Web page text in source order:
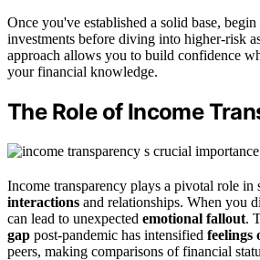
Once you've established a solid base,
investments before diving into higher-risk
approach allows you to build confidence
your financial knowledge.
The Role of Income
Income transparency plays a pivotal role in
interactions and relationships. When you
can lead to unexpected emotional fallout.
gap post-pandemic has intensified feelings
peers, making comparisons of financial